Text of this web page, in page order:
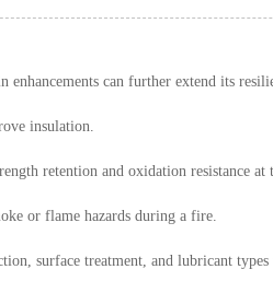
can further extend its
insulation.
retention and oxidation resistance at
or flame hazards during a fire.
surface treatment, and lubricant